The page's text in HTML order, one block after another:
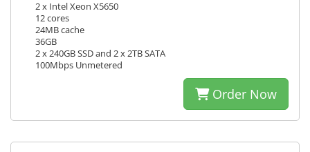
2 x Intel Xeon X5650
12 cores
24MB cache
36GB
2 x 240GB SSD and 2 x 2TB SATA
100Mbps Unmetered
Order Now